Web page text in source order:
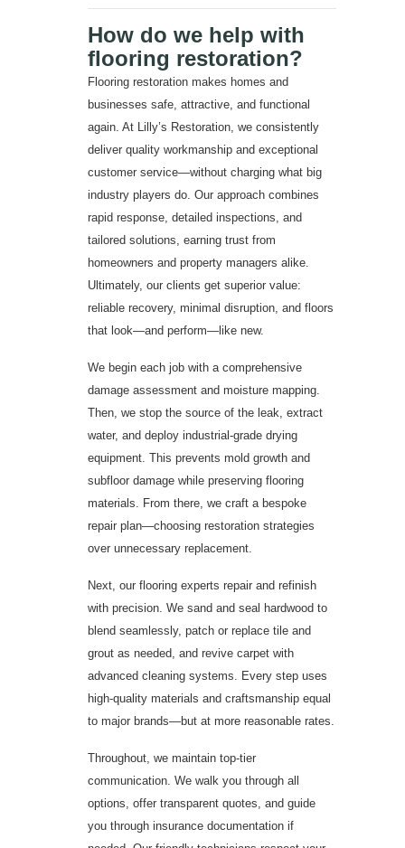
How do we help with
flooring restoration?
Flooring restoration makes homes and
businesses safe, attractive, and functional
again. At Lilly’s Restoration, we consistently
deliver quality workmanship and exceptional
customer service—without charging what big
industry players do. Our approach combines
rapid response, detailed inspections, and
tailored solutions, earning trust from
homeowners and property managers alike.
Ultimately, our clients get superior value:
reliable recovery, minimal disruption, and floors
that look—and perform—like new.
We begin each job with a comprehensive
damage assessment and moisture mapping.
Then, we stop the source of the leak, extract
water, and deploy industrial-grade drying
equipment. This prevents mold growth and
subfloor damage while preserving flooring
materials. From there, we craft a bespoke
repair plan—choosing restoration strategies
over unnecessary replacement.
Next, our flooring experts repair and refinish
with precision. We sand and seal hardwood to
blend seamlessly, patch or replace tile and
grout as needed, and revive carpet with
advanced cleaning systems. Every step uses
high-quality materials and craftsmanship equal
to major brands—but at more reasonable rates.
Throughout, we maintain top-tier
communication. We walk you through all
options, offer transparent quotes, and guide
you through insurance documentation if